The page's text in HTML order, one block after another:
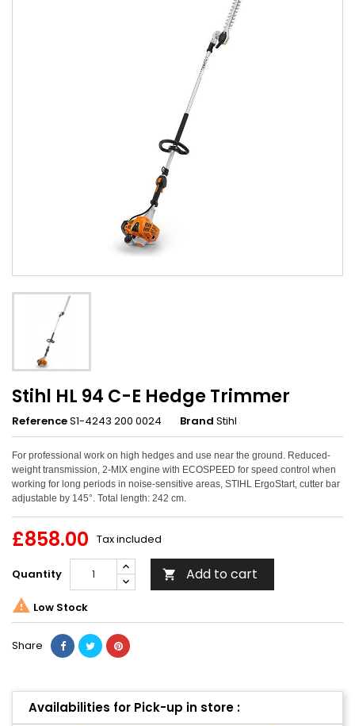
Stihl HL 94 C-E Hedge Trimmer
ReferenceS1-4243 200 0024 Brand Stihl
For professional work on high hedges and use near the ground. Reduced-
weight transmission, 2-MIX engine with ECOSPEED for speed control when
working for long periods in noise-sensitive areas, STIHL ErgoStart, cutter bar
adjustable by 145°. Total length: 242 cm.
£858.00 Tax included
Quantity  Add to cart
 Low Stock
Share
Availabilities for Pick-up in store :